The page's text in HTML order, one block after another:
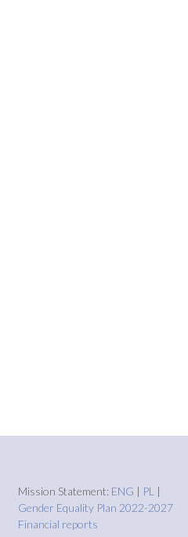
Mission Statement: ENG | PL |
Gender Equality Plan 2022-2027
Financial reports